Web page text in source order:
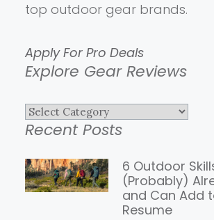
top outdoor gear brands.
Apply For Pro Deals
Explore Gear Reviews
Explore
Gear
Reviews
Recent Posts
6 Outdoor
(Probably)
and Can Add
Resume